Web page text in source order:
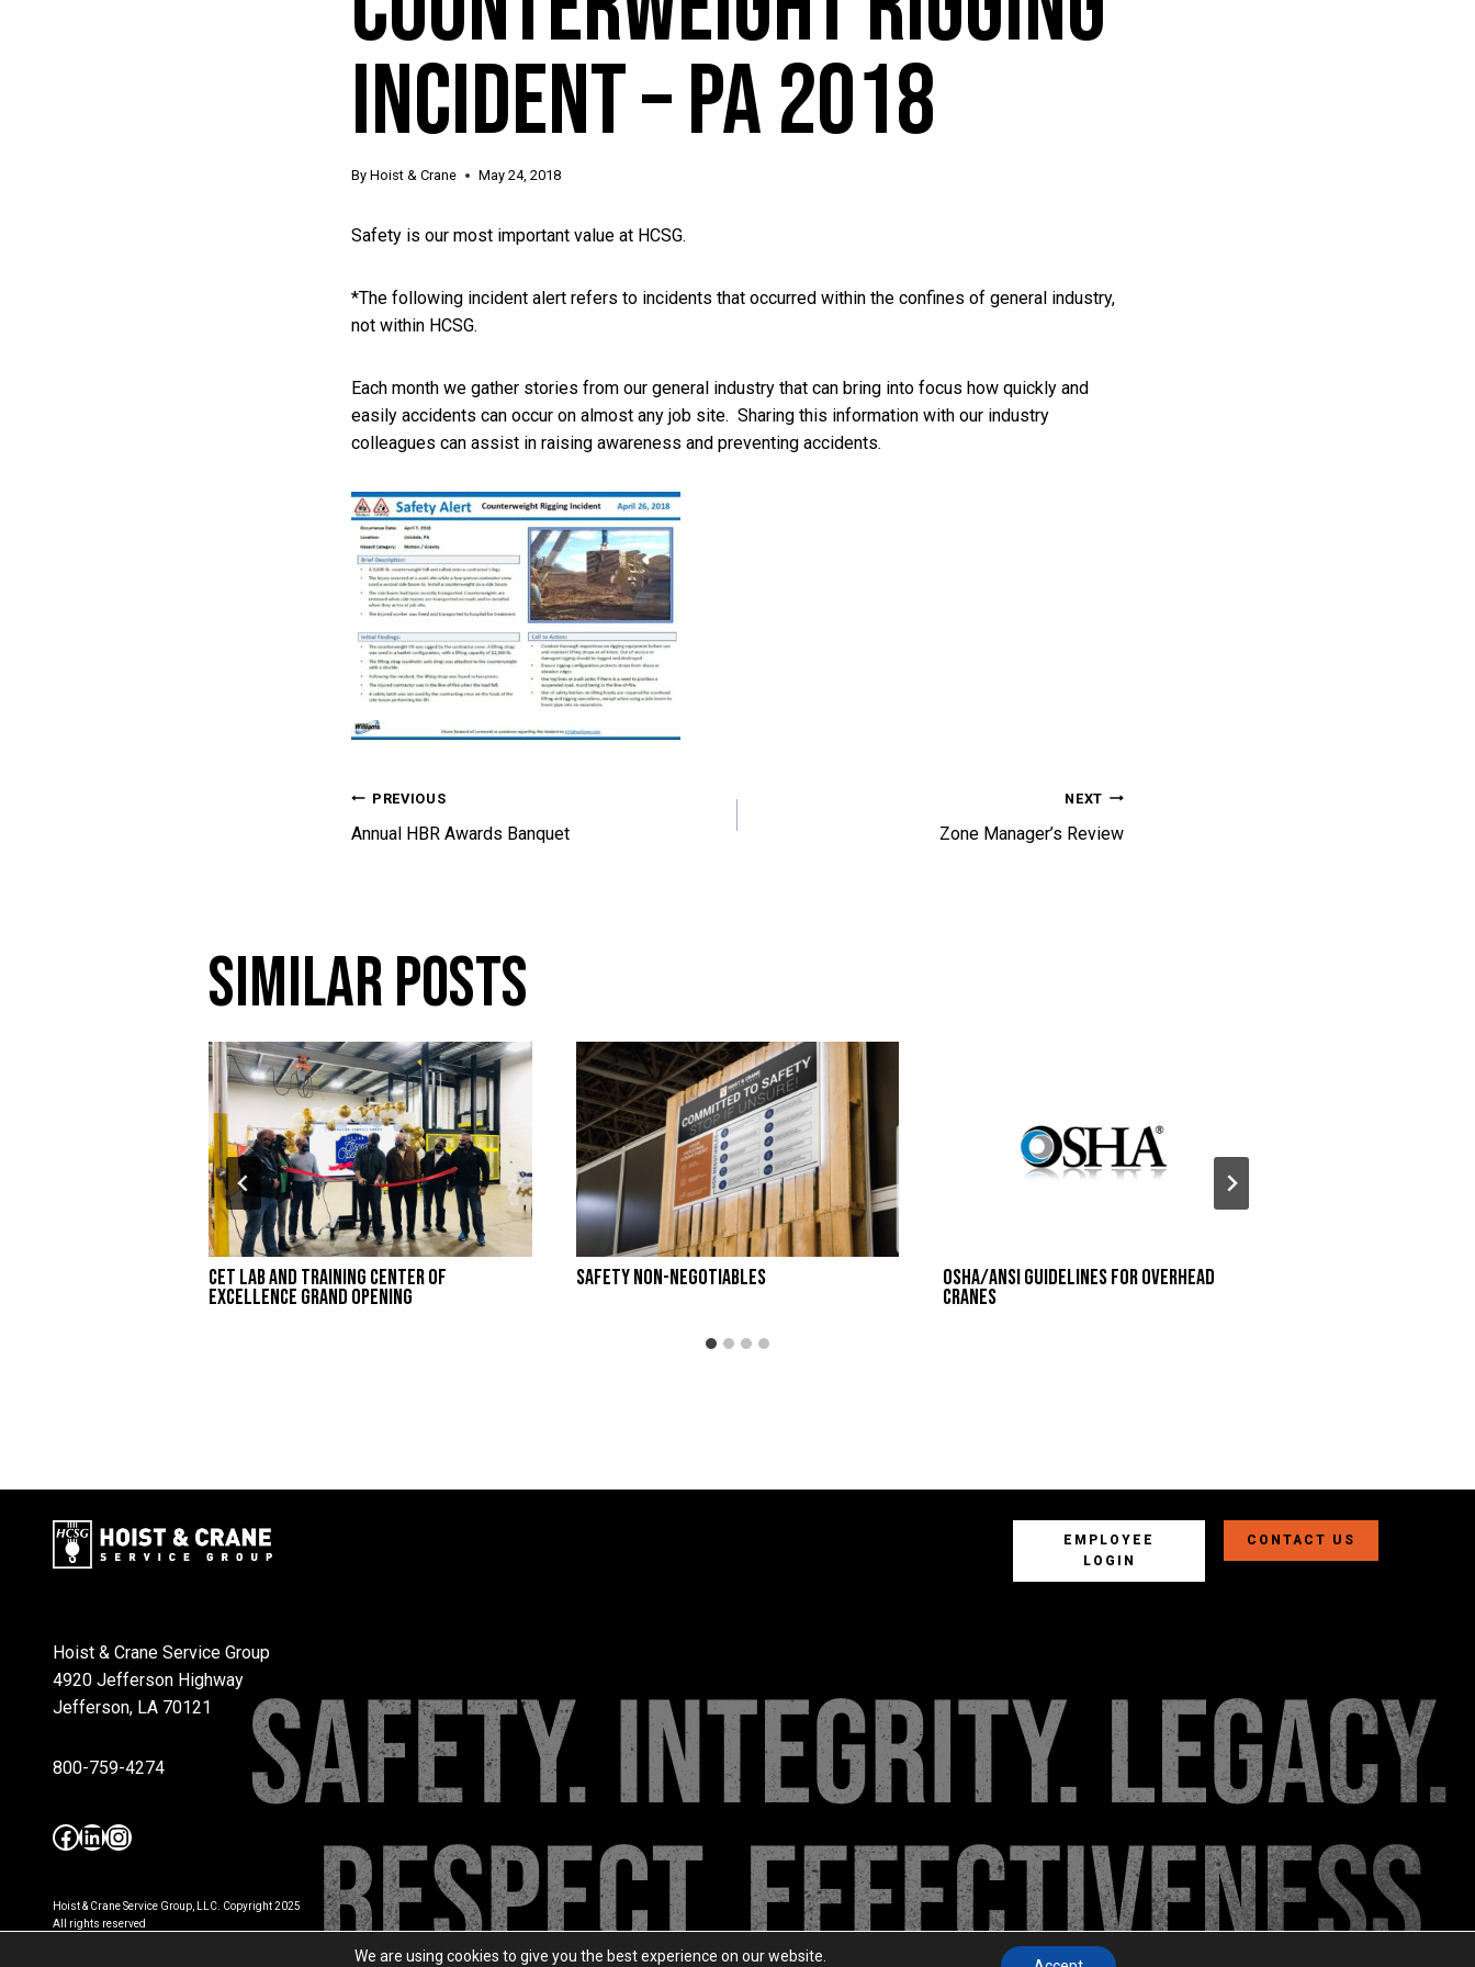
Incident – PA 2018
By Hoist & Crane May 24, 2018
Safety is our most important value at HCSG.
*The following incident alert refers to incidents that occurred within the confines of general industry,
not within HCSG.
Each month we gather stories from our general industry that can bring into focus how quickly and
easily accidents can occur on almost any job site. Sharing this information with our industry
colleagues can assist in raising awareness and preventing accidents.
Post navigation
PREVIOUS
Annual HBR Awards Banquet
NEXT
Zone Manager’s Review
Similar Posts
CET Lab and Training Center of
Excellence Grand Opening
Safety Non-Negotiables OSHA/ANSI Guidelines for Overhead
Cranes
EMPLOYEE
LOGIN
CONTACT US
Hoist & Crane Service Group
4920 Jefferson Highway
Jefferson, LA 70121
800-759-4274
Facebook
LinkedIn
Instagram
Hoist & Crane Service Group, LLC. Copyright 2025
All rights reserved
We are using cookies to give you the best experience on our website.